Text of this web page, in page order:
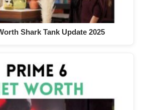
Shark Tank Update 2025